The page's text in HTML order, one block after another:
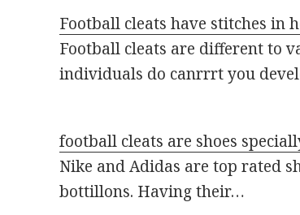
Football cleats have stitches in
Football cleats are different to
individuals do canrrrt you
football cleats are shoes
Nike and Adidas are top rated
bottillons. Having their…